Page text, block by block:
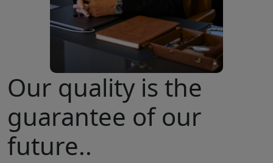
Our quality is the
guarantee of our
future..